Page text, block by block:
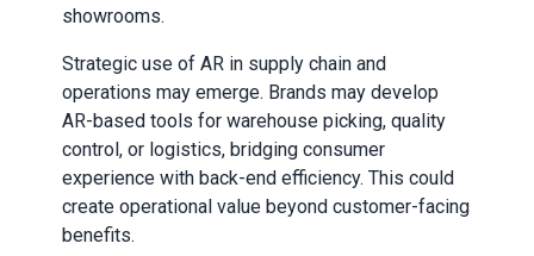
showrooms.
Strategic use of AR in supply chain and
operations may emerge. Brands may develop
AR-based tools for warehouse picking, quality
control, or logistics, bridging consumer
experience with back-end efficiency. This could
create operational value beyond customer-facing
benefits.